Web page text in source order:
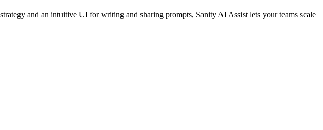
and an intuitive UI for writing and sharing prompts, Sanity AI Assist lets your teams scale